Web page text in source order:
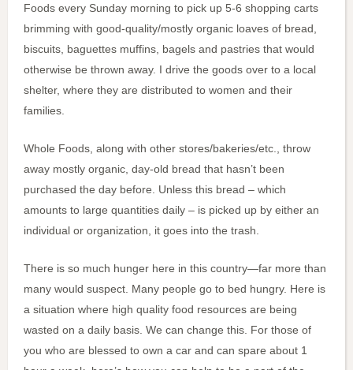
Foods every Sunday morning to pick up 5-6 shopping carts
brimming with good-quality/mostly organic loaves of bread,
biscuits, baguettes muffins, bagels and pastries that would
otherwise be thrown away. I drive the goods over to a local
shelter, where they are distributed to women and their
families.
Whole Foods, along with other stores/bakeries/etc., throw
away mostly organic, day-old bread that hasn’t been
purchased the day before. Unless this bread – which
amounts to large quantities daily – is picked up by either an
individual or organization, it goes into the trash.
There is so much hunger here in this country—far more than
many would suspect. Many people go to bed hungry. Here is
a situation where high quality food resources are being
wasted on a daily basis. We can change this. For those of
you who are blessed to own a car and can spare about 1